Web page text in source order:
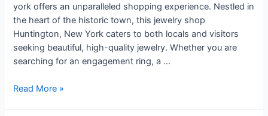
york offers an unparalleled shopping experience. Nestled in
the heart of the historic town, this jewelry shop
Huntington, New York caters to both locals and visitors
seeking beautiful, high-quality jewelry. Whether you are
searching for an engagement ring, a …
Read More »